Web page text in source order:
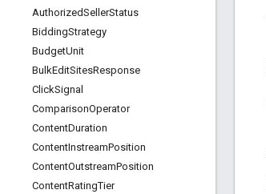
AuthorizedSellerStatus
BiddingStrategy
BudgetUnit
BulkEditSitesResponse
ClickSignal
ComparisonOperator
ContentDuration
ContentInstreamPosition
ContentOutstreamPosition
ContentRatingTier